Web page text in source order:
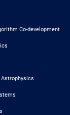
Co-development